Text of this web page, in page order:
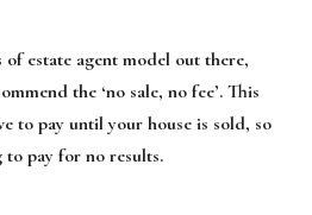
estate agent model out there,
the ‘no sale, no fee’. This
to pay until your house is sold, so
pay for no results.